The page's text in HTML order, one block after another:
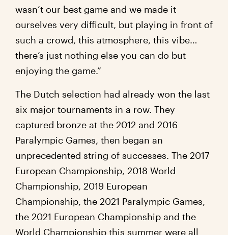
wasn’t our best game and we made it
ourselves very difficult, but playing in front of
such a crowd, this atmosphere, this vibe…
there’s just nothing else you can do but
enjoying the game.”
The Dutch selection had already won the last
six major tournaments in a row. They
captured bronze at the 2012 and 2016
Paralympic Games, then began an
unprecedented string of successes. The 2017
European Championship, 2018 World
Championship, 2019 European
Championship, the 2021 Paralympic Games,
the 2021 European Championship and the
World Championship this summer were all